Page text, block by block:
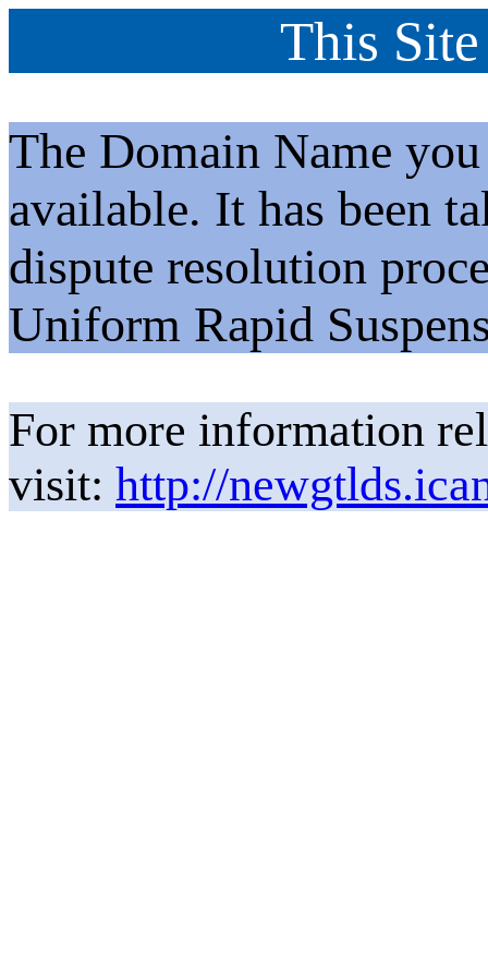
This
The Domain Name
available. It has been
dispute resolution
Uniform Rapid
For more information
visit: http://